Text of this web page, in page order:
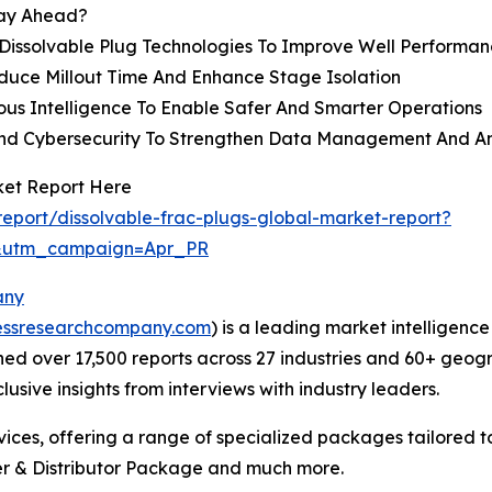
Ahead?
Plug Technologies To Improve Well
Millout Time And Enhance Stage Isolation
Intelligence To Enable Safer And Smarter Operations
Cybersecurity To Strengthen Data Management And
Report Here
dissolvable-frac-plugs-global-market-report?
) is a leading market
over 17,500 reports across 27 industries and 60+
insights from interviews with industry leaders.
offering a range of specialized packages tailored
& Distributor Package and much more.